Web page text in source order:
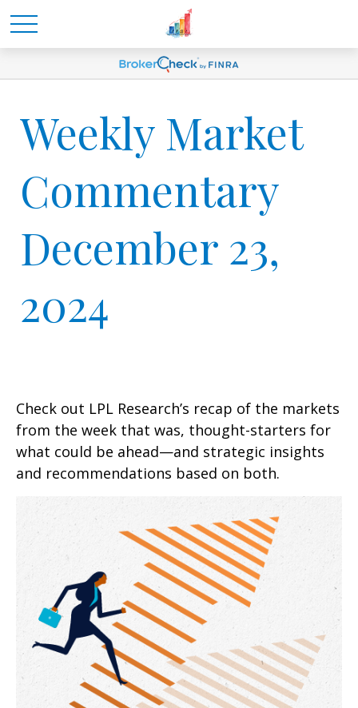
Weekly Market
Commentary
December 23,
2024
Check out LPL Research’s recap of the markets
from the week that was, thought-starters for
what could be ahead—and strategic insights
and recommendations based on both.